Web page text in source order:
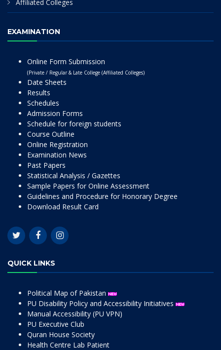
Affiliated Colleges
EXAMINATION
Online Form Submission
(Private / Regular & Late College (Affiliated Colleges)
Date Sheets
Results
Schedules
Admission Forms
Schedule for foreign students
Course Outline
Online Registration
Examination News
Past Papers
Statistical Analysis / Gazettes
Sample Papers for Online Assessment
Guidelines and Procedure for Honorary Degree
Download Result Card
QUICK LINKS
Political Map of Pakistan
PU Disability Policy and Accessibility Initiatives
Manual Accessibility (PU VPN)
PU Executive Club
Quran House Society
Health Centre Lab Patient